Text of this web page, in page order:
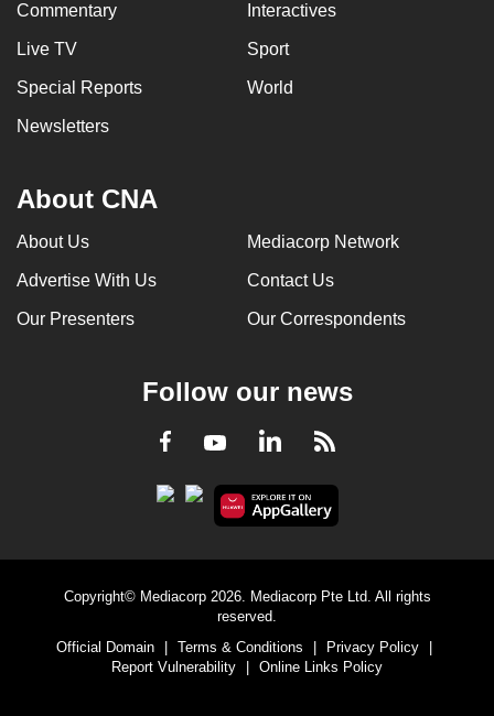
Commentary Interactives
Live TV Sport
Special Reports World
Newsletters
About CNA
About Us Mediacorp Network
Advertise With Us Contact Us
Our Presenters Our Correspondents
Follow our news
Facebook
YoutubeLinkedInRSS
Copyright© Mediacorp 2026. Mediacorp Pte Ltd. All rights
reserved.
Official Domain
Terms & Conditions Privacy Policy
Report Vulnerability
Online Links Policy